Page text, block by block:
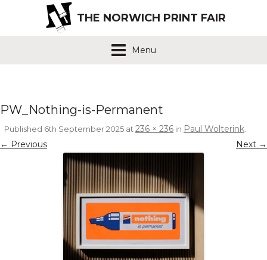
THE NORWICH PRINT FAIR
Menu
PW_Nothing-is-Permanent
Published 6th September 2025 at236 × 236 in Paul Wolterink.
← Previous Next →